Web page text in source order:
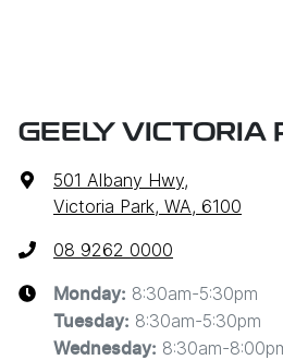
GEELY VICTORIA
501 Albany Hwy,
Victoria Park, WA, 6100
08 9262 0000
Monday: 8:30am-5:30pm
Tuesday: 8:30am-5:30pm
Wednesday: 8:30am-